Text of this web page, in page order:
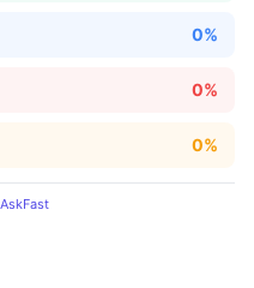
0%
0%
0%